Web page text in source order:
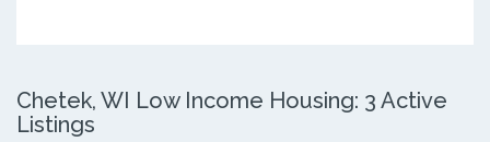
Chetek, WI Low Income Housing: 3 Active
Listings